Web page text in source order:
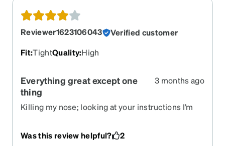
Reviewer1623106043
Verified customer
Fit:TightQuality:High
Everything great except one
thing
3 months ago
Killing my nose; looking at your instructions I’m
getting accustomed to them; so far this parts
great.
Was this review helpful? 2